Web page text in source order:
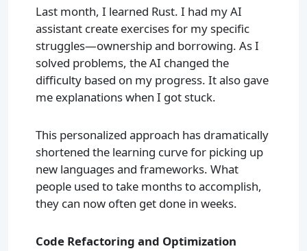
Last month, I learned Rust. I had my AI
assistant create exercises for my specific
struggles—ownership and borrowing. As I
solved problems, the AI changed the
difficulty based on my progress. It also gave
me explanations when I got stuck.
This personalized approach has dramatically
shortened the learning curve for picking up
new languages and frameworks. What
people used to take months to accomplish,
they can now often get done in weeks.
Code Refactoring and Optimization